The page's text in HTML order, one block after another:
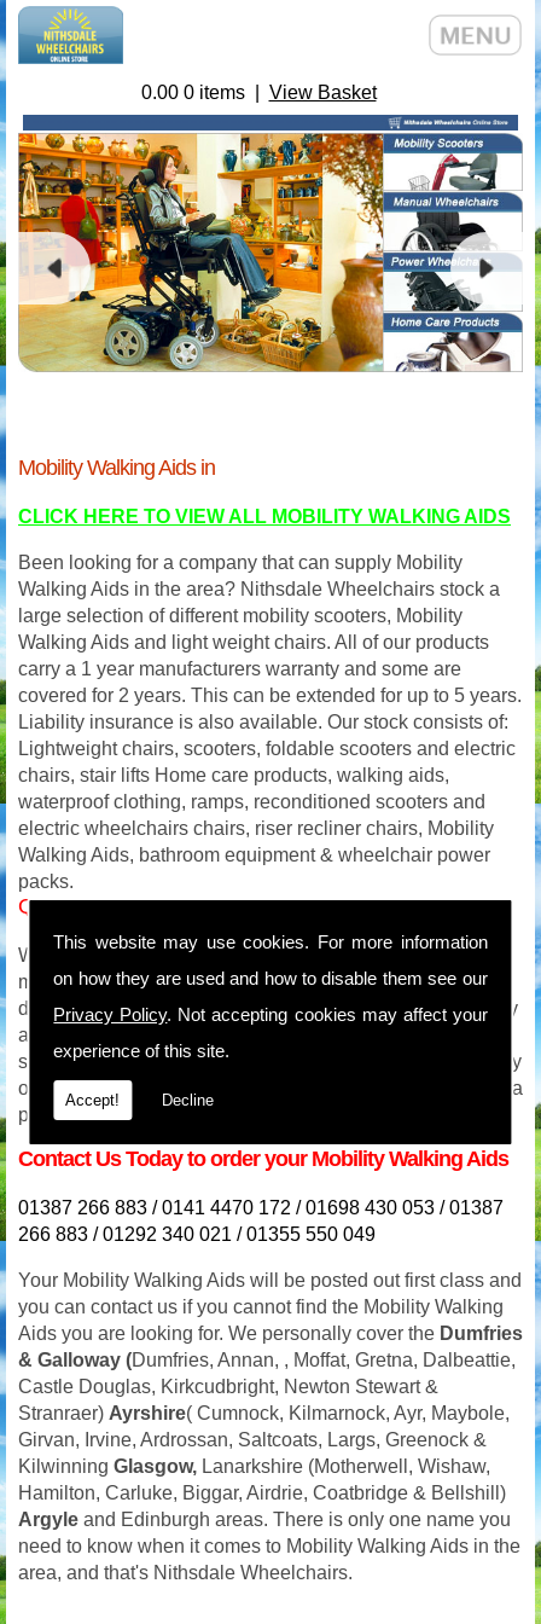
This website may use cookies. For more information
on how they are used and how to disable them see our
Privacy Policy. Not accepting cookies may affect your
experience of this site.
Accept! Decline
0.00 0items | View Basket
Mobility Walking Aids in
CLICK HERE TO VIEW ALL MOBILITY WALKING AIDS
Been looking for a company that can supply Mobility
Walking Aids in the area? Nithsdale Wheelchairs stock a
large selection of different mobility scooters, Mobility
Walking Aids and light weight chairs. All of our products
carry a 1 year manufacturers warranty and some are
covered for 2 years. This can be extended for up to 5 years.
Liability insurance is also available. Our stock consists of:
Lightweight chairs, scooters, foldable scooters and electric
chairs, stair lifts Home care products, walking aids,
waterproof clothing, ramps, reconditioned scooters and
electric wheelchairs chairs, riser recliner chairs, Mobility
Walking Aids, bathroom equipment & wheelchair power
packs.
Quality Mobility Walking Aids in
We carry out on site service and repairs to all makes of
mobility products and with an extensive mobility parts
department will be able to get you back on the road quickly
and safely. We are available to you all week so if your
scooter or wheelchair breaks down on a Saturday / Sunday
or even in the evening we will be available for advice and a
prompt response. Our phone lines are never switched off.
Contact Us Today to order your Mobility Walking Aids
01387 266 883 / 0141 4470 172 / 01698 430 053 / 01387
266 883 / 01292 340 021 / 01355 550 049
Your Mobility Walking Aids will be posted out first class and
you can contact us if you cannot find the Mobility Walking
Aids you are looking for. We personally cover the Dumfries
& Galloway (Dumfries, Annan, , Moffat, Gretna, Dalbeattie,
Castle Douglas, Kirkcudbright, Newton Stewart &
Stranraer) Ayrshire( Cumnock, Kilmarnock, Ayr, Maybole,
Girvan, Irvine, Ardrossan, Saltcoats, Largs, Greenock &
Kilwinning Glasgow, Lanarkshire (Motherwell, Wishaw,
Hamilton, Carluke, Biggar, Airdrie, Coatbridge & Bellshill)
Argyle and Edinburgh areas. There is only one name you
need to know when it comes to Mobility Walking Aids in the
area, and that's Nithsdale Wheelchairs.